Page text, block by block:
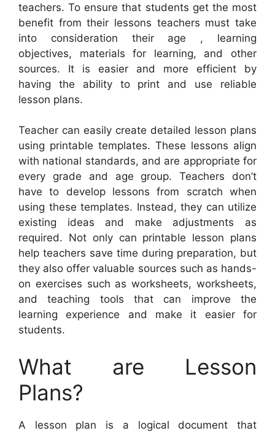
teachers. To ensure that students get the most
benefit from their lessons teachers must take
into consideration their age , learning
objectives, materials for learning, and other
sources. It is easier and more efficient by
having the ability to print and use reliable
lesson plans.
Teacher can easily create detailed lesson plans
using printable templates. These lessons align
with national standards, and are appropriate for
every grade and age group. Teachers don’t
have to develop lessons from scratch when
using these templates. Instead, they can utilize
existing ideas and make adjustments as
required. Not only can printable lesson plans
help teachers save time during preparation, but
they also offer valuable sources such as hands-
on exercises such as worksheets, worksheets,
and teaching tools that can improve the
learning experience and make it easier for
students.
What are Lesson
Plans?
A lesson plan is a logical document that